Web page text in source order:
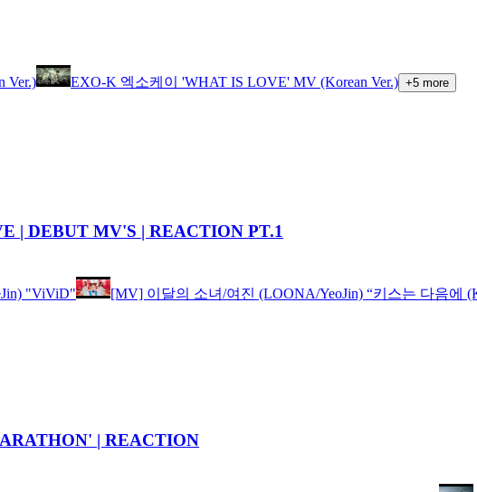
Ver.) EXO-K 엑소케이 'WHAT IS LOVE' MV (Korean Ver.) +5 more
| DEBUT MV'S | REACTION PT.1
"ViViD" [MV] 이달의 소녀/여진 (LOONA/YeoJin) “키스는 다음에
| REACTION